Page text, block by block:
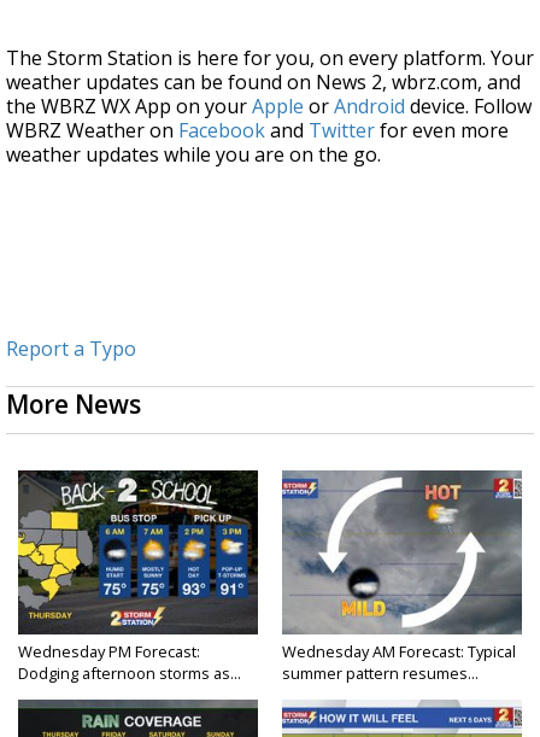
The Storm Station is here for you, on every platform. Your
weather updates can be found on News 2, wbrz.com, and
the WBRZ WX App on yourApple orAndroid device. Follow
WBRZ Weather on Facebookand Twitterfor even more
weather updates while you are on the go.
Report a Typo
More News
Wednesday PM Forecast:
Dodging afternoon storms as...
Wednesday AM Forecast: Typical
summer pattern resumes...